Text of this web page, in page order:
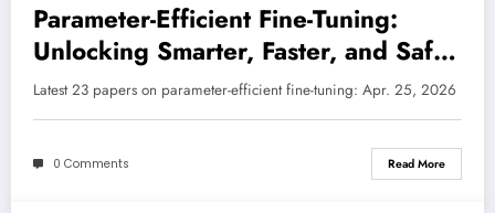
Parameter-Efficient Fine-Tuning:
Unlocking Smarter, Faster, and Safer
AI Models
Latest 23 papers on parameter-efficient fine-tuning: Apr. 25, 2026
0 Comments Read More